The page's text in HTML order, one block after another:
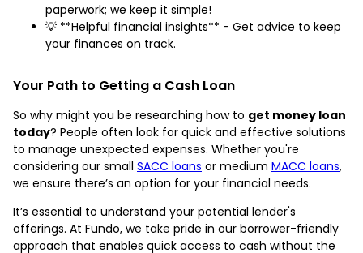
paperwork; we keep it simple!
💡 **Helpful financial insights** - Get advice to keep
your finances on track.
Your Path to Getting a Cash Loan
So why might you be researching how to get money loan
today? People often look for quick and effective solutions
to manage unexpected expenses. Whether you're
considering our small SACC loans or medium MACC loans,
we ensure there’s an option for your financial needs.
It’s essential to understand your potential lender's
offerings. At Fundo, we take pride in our borrower-friendly
approach that enables quick access to cash without the